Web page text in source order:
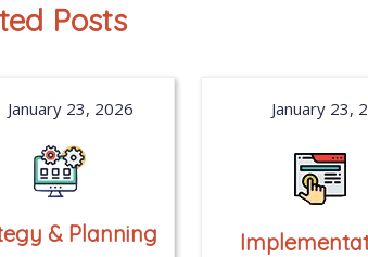
Posts
January 23, 2026
& Planning
January 23,